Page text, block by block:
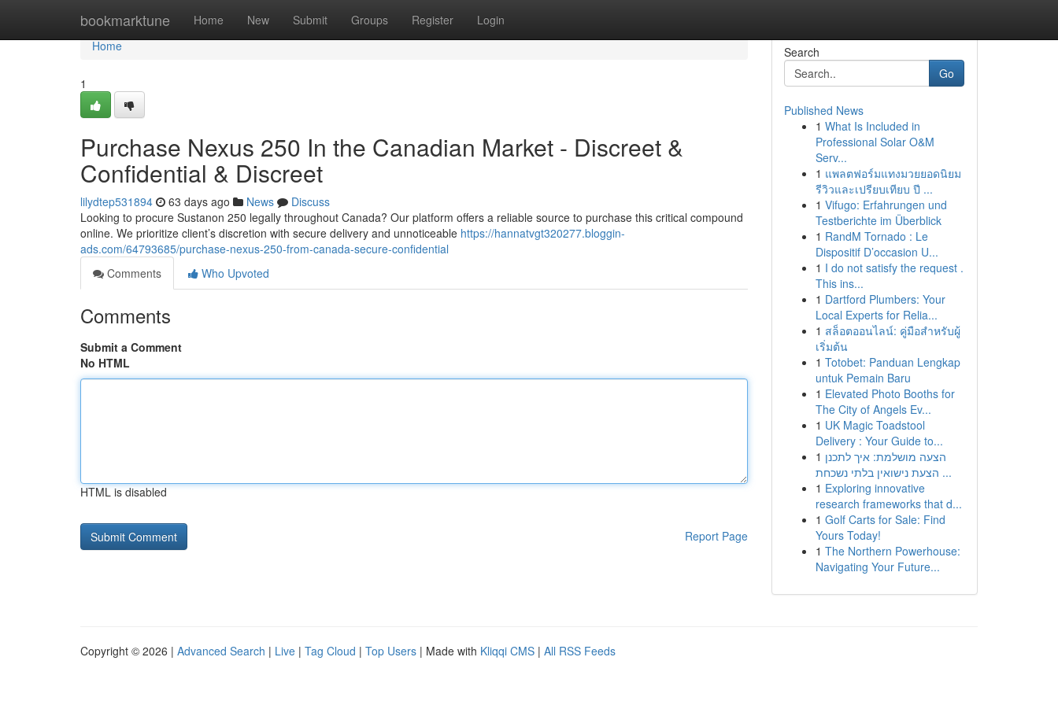
bookmarktune Home New Submit Groups Register Login
Home
Home
1
Purchase Nexus 250 In the Canadian Market - Discreet &
Confidential & Discreet
lilydtep531894 63 days ago News
Discuss
Looking to procure Sustanon 250 legally throughout Canada? Our platform offers a reliable source to purchase this critical compound
online. We prioritize client’s discretion with secure delivery and unnoticeable https://hannatvgt320277.bloggin-
ads.com/64793685/purchase-nexus-250-from-canada-secure-confidential
Comments
Who Upvoted
Comments
Submit a Comment
No HTML
HTML is disabled
Report Page
Search
Go
Published News
1 What Is Included in
Professional Solar O&M
Serv...
1 แพลตฟอร์มแทงมวยยอดนิยม
รีวิวและเปรียบเทียบ ปี ...
1 Vifugo: Erfahrungen und
Testberichte im Überblick
1 RandM Tornado : Le
Dispositif D’occasion U...
1 I do not satisfy the request .
This ins...
1 Dartford Plumbers: Your
Local Experts for Relia...
1 สล็อตออนไลน์: คู่มือสำหรับผู้
เริ่มต้น
1 Totobet: Panduan Lengkap
untuk Pemain Baru
1 Elevated Photo Booths for
The City of Angels Ev...
1 UK Magic Toadstool
Delivery : Your Guide to...
1 הצעה מושלמת: איך לתכנן
הצעת נישואין בלתי נשכחת ...
1 Exploring innovative
research frameworks that d...
1 Golf Carts for Sale: Find
Yours Today!
1 The Northern Powerhouse:
Navigating Your Future...
Copyright © 2026 | Advanced Search | Live | Tag Cloud | Top Users | Made with Kliqqi CMS | All RSS Feeds